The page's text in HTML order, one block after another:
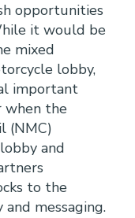
opportunities
it would be
mixed
lobby,
important
when the
(NMC)
and
to the
messaging.